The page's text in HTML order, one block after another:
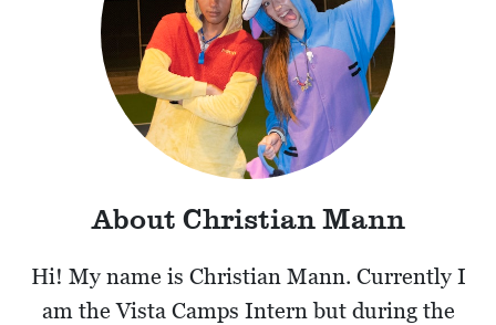
About Christian Mann
Hi! My name is Christian Mann. Currently I
am the Vista Camps Intern but during the